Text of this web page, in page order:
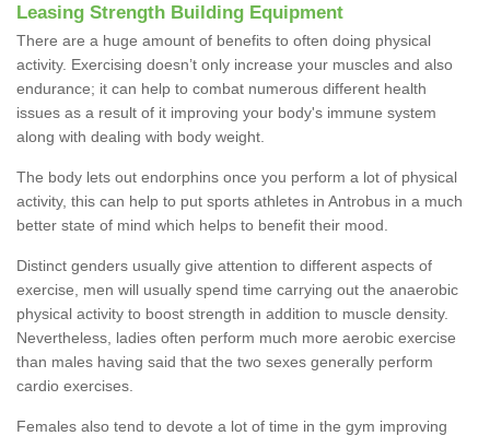
Leasing Strength Building Equipment
There are a huge amount of benefits to often doing physical
activity. Exercising doesn’t only increase your muscles and also
endurance; it can help to combat numerous different health
issues as a result of it improving your body's immune system
along with dealing with body weight.
The body lets out endorphins once you perform a lot of physical
activity, this can help to put sports athletes in Antrobus in a much
better state of mind which helps to benefit their mood.
Distinct genders usually give attention to different aspects of
exercise, men will usually spend time carrying out the anaerobic
physical activity to boost strength in addition to muscle density.
Nevertheless, ladies often perform much more aerobic exercise
than males having said that the two sexes generally perform
cardio exercises.
Females also tend to devote a lot of time in the gym improving